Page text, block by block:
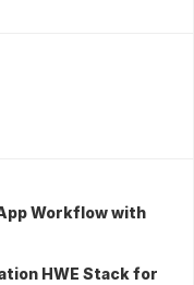
Workflow with
HWE Stack for